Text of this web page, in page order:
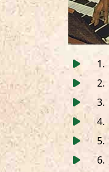
1.
2.
3.
4.
5.
6.